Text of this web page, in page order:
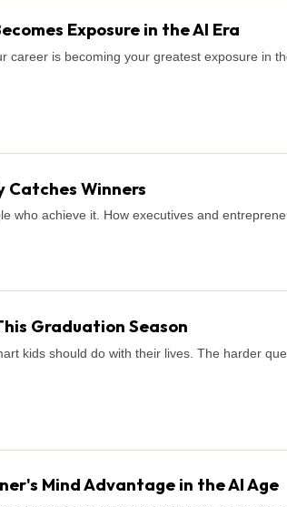
Exposure in the AI Era
career is becoming your greatest exposure in
Catches Winners
who achieve it. How executives and
Graduation Season
kids should do with their lives. The harder
Mind Advantage in the AI Age